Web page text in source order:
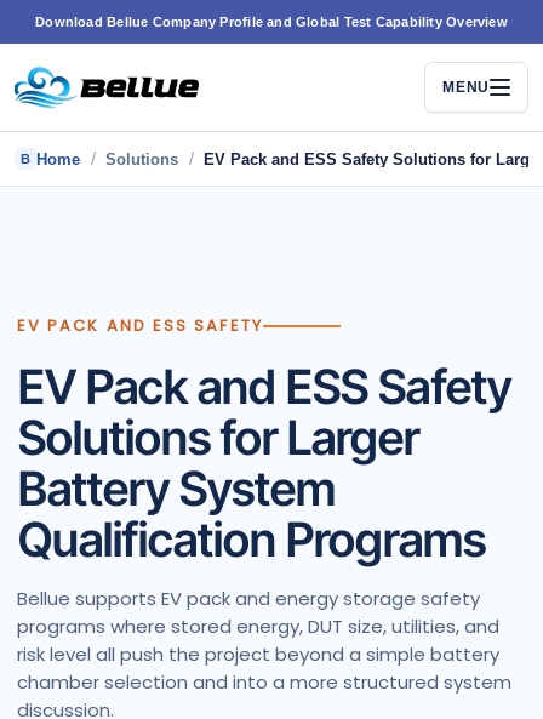
to
content
Download Bellue Company Profile and Global Test Capability Overview
MENU
B Home / Solutions / EV Pack and ESS Safety Solutions for
EV PACK AND ESS SAFETY
EV Pack and ESS Safety
Solutions for Larger
Battery System
Qualification Programs
Bellue supports EV pack and energy storage safety
programs where stored energy, DUT size, utilities, and
risk level all push the project beyond a simple battery
chamber selection and into a more structured system
discussion.